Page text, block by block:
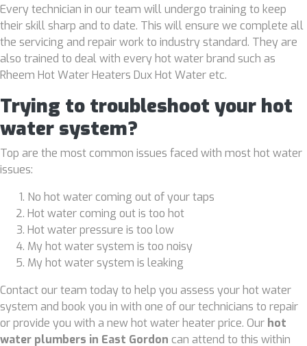
Every technician in our team will undergo training to keep
their skill sharp and to date. This will ensure we complete all
the servicing and repair work to industry standard. They are
also trained to deal with every hot water brand such as
Rheem Hot Water Heaters Dux Hot Water etc.
Trying to troubleshoot your hot
water system?
Top are the most common issues faced with most hot water
issues:
No hot water coming out of your taps
Hot water coming out is too hot
Hot water pressure is too low
My hot water system is too noisy
My hot water system is leaking
Contact our team today to help you assess your hot water
system and book you in with one of our technicians to repair
or provide you with a new hot water heater price. Our hot
water plumbers in East Gordon can attend to this within